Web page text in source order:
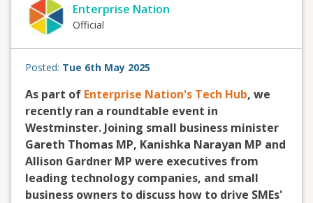
Enterprise Nation
Official
Posted: Tue 6th May 2025
As part of Enterprise Nation's Tech Hub, we
recently ran a roundtable event in
Westminster. Joining small business minister
Gareth Thomas MP, Kanishka Narayan MP and
Allison Gardner MP were executives from
leading technology companies, and small
business owners to discuss how to drive SMEs'